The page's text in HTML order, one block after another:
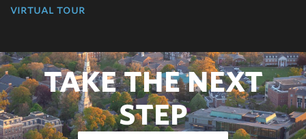
virtual tour
TAKE THE NEXT
STEP